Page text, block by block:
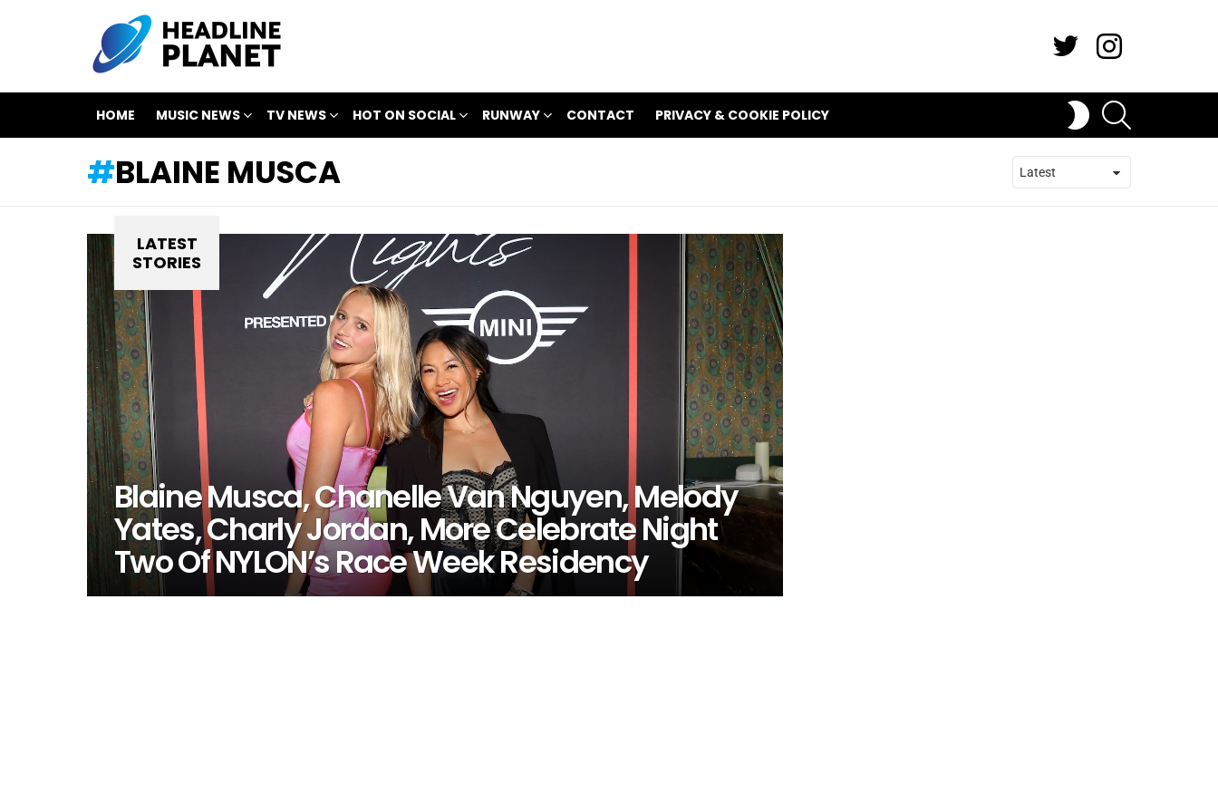
HOME MUSIC NEWS TV NEWS HOT ON SOCIAL RUNWAY CONTACT PRIVACY & COOKIE POLICY
SWITCH
SKIN
BLAINE MUSCA
LATEST
STORIES
Blaine Musca, Chanelle Van Nguyen, Melody
Yates, Charly Jordan, More Celebrate Night
Two Of NYLON’s Race Week Residency